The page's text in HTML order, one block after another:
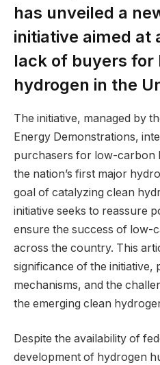
has unveiled a
initiative aimed at
lack of buyers for
hydrogen in the
The initiative, managed by
Energy Demonstrations,
purchasers for low-carbon
the nation’s first major
goal of catalyzing clean
initiative seeks to reassure
ensure the success of low-
across the country. This
significance of the initiative,
mechanisms, and the
the emerging clean
Despite the availability of
development of hydrogen